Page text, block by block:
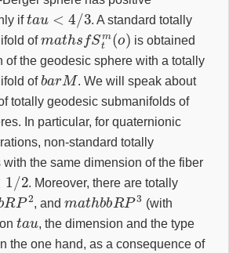
if
t < 3
. A standard totally
of
th s Stm ( )
is obtained
of the geodesic sphere with a totally
of
b M
. We will speak about
totally geodesic submanifolds of
In particular, for quaternionic
non-standard totally
the same dimension of the fiber
2
. Moreover, there are totally
RP2
, and
th bbRP3
(with
t
, the dimension and the type
the one hand, as a consequence of